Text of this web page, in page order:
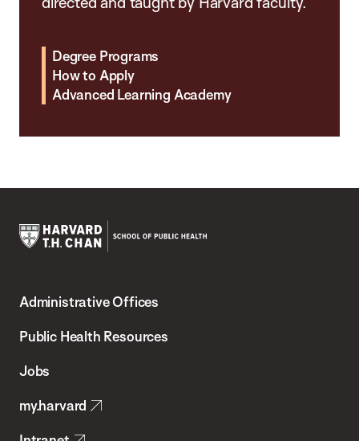
Degree Programs
How to Apply
Advanced Learning Academy
Chan
School
Health
Administrative Offices
Public Health Resources
Jobs
my.harvard